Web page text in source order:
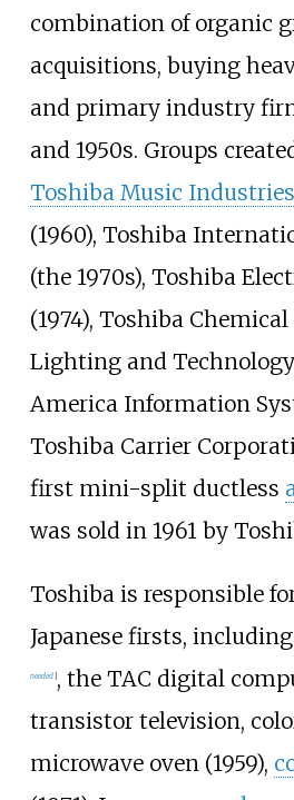
combination of organic
acquisitions, buying
and primary industry
and 1950s. Groups
Toshiba Music
(1960), Toshiba
(the 1970s), Toshiba
(1974), Toshiba Chemical
Lighting and Technology
America Information
Toshiba Carrier
first mini-split ductless
was sold in 1961 by
Toshiba is responsible
Japanese firsts, including
needed], the TAC digital
transistor television,
microwave oven (1959),